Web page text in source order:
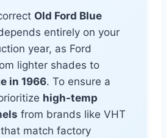
Old Ford Blue
entirely on your
year, as Ford
lighter shades to
in 1966. To ensure a
high-temp
from brands like VHT
match factory